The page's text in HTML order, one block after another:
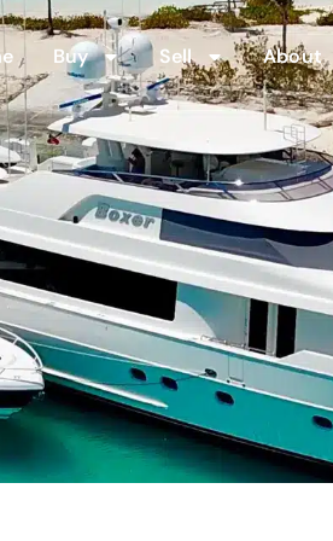
Buy Sell About